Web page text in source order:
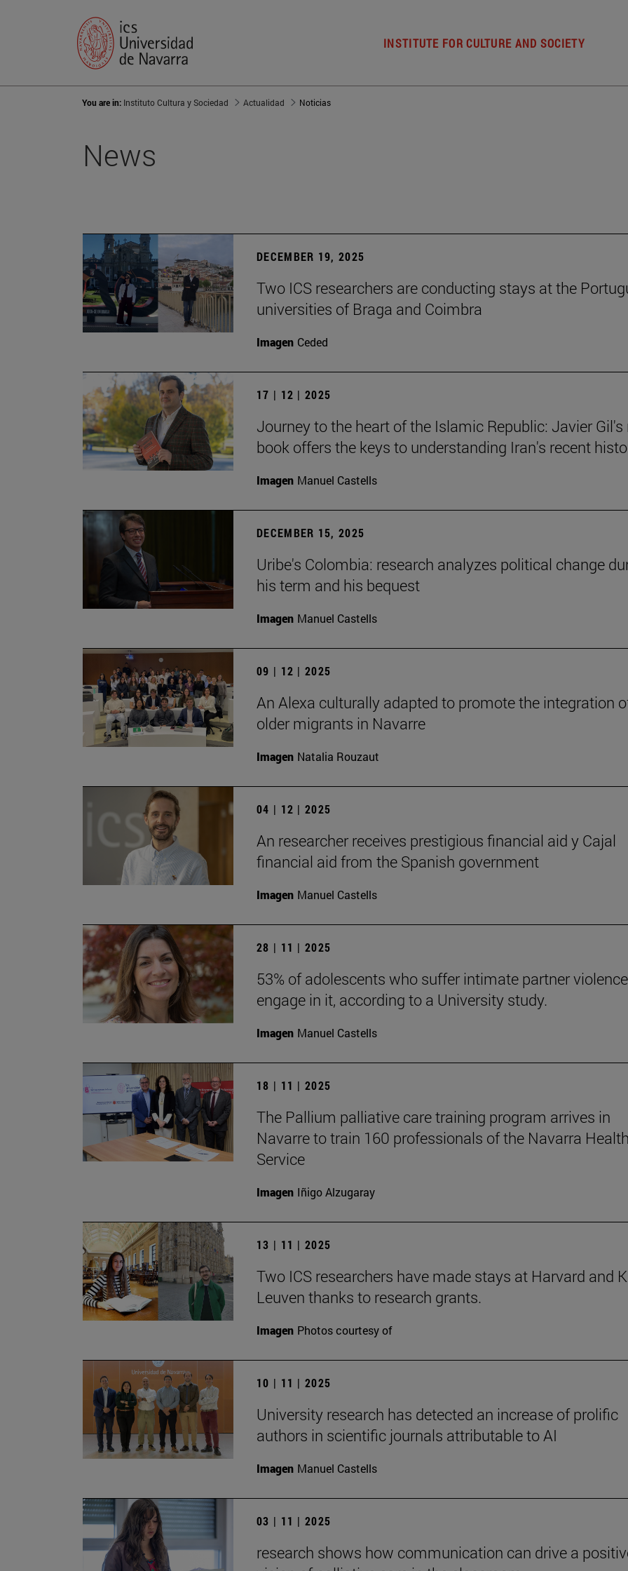
INSTITUTE FOR CULTURE AND SOCIETY
You are in: Instituto Cultura y Sociedad Actualidad Noticias
News
DECEMBER 19, 2025
Two ICS researchers are conducting stays at the
universities of Braga and Coimbra
Imagen Ceded
17 | 12 | 2025
Journey to the heart of the Islamic Republic: Javier Gil's
book offers the keys to understanding Iran's recent
Imagen Manuel Castells
DECEMBER 15, 2025
Uribe's Colombia: research analyzes political change
his term and his bequest
Imagen Manuel Castells
09 | 12 | 2025
An Alexa culturally adapted to promote the integration
older migrants in Navarre
Imagen Natalia Rouzaut
04 | 12 | 2025
An researcher receives prestigious financial aid y Cajal
financial aid from the Spanish government
Imagen Manuel Castells
28 | 11 | 2025
53% of adolescents who suffer intimate partner
engage in it, according to a University study.
Imagen Manuel Castells
18 | 11 | 2025
The Pallium palliative care training program arrives in
Navarre to train 160 professionals of the Navarra
Service
Imagen Iñigo Alzugaray
13 | 11 | 2025
Two ICS researchers have made stays at Harvard and
Leuven thanks to research grants.
Imagen Photos courtesy of
10 | 11 | 2025
University research has detected an increase of prolific
authors in scientific journals attributable to AI
Imagen Manuel Castells
03 | 11 | 2025
research shows how communication can drive a